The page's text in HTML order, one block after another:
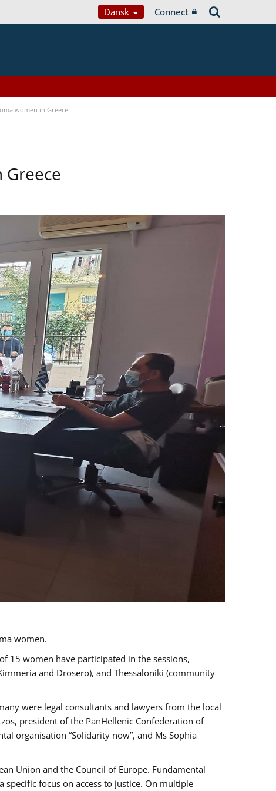
Dansk Connect
women in Greece
Greece
women.
15 women have participated in the sessions,
and Drosero), and Thessaloniki (community
were legal consultants and lawyers from the local
president of the PanHellenic Confederation of
organisation “Solidarity now”, and Ms Sophia
Union and the Council of Europe. Fundamental
focus on access to justice. On multiple